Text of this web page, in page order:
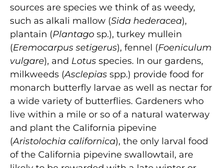
sources are species we think of as weedy,
such as alkali mallow (Sida hederacea),
plantain (Plantago sp.), turkey mullein
(Eremocarpus setigerus), fennel (Foeniculum
vulgare), and Lotus species. In our gardens,
milkweeds (Asclepias spp.) provide food for
monarch butterfly larvae as well as nectar for
a wide variety of butterflies. Gardeners who
live within a mile or so of a natural waterway
and plant the California pipevine
(Aristolochia californica), the only larval food
of the California pipevine swallowtail, are